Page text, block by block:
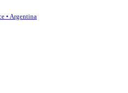
• Argentina